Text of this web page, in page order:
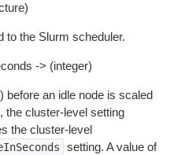
to the Slurm scheduler.
-> (integer)
before an idle node is scaled
the cluster-level setting
the cluster-level
setting. A value of